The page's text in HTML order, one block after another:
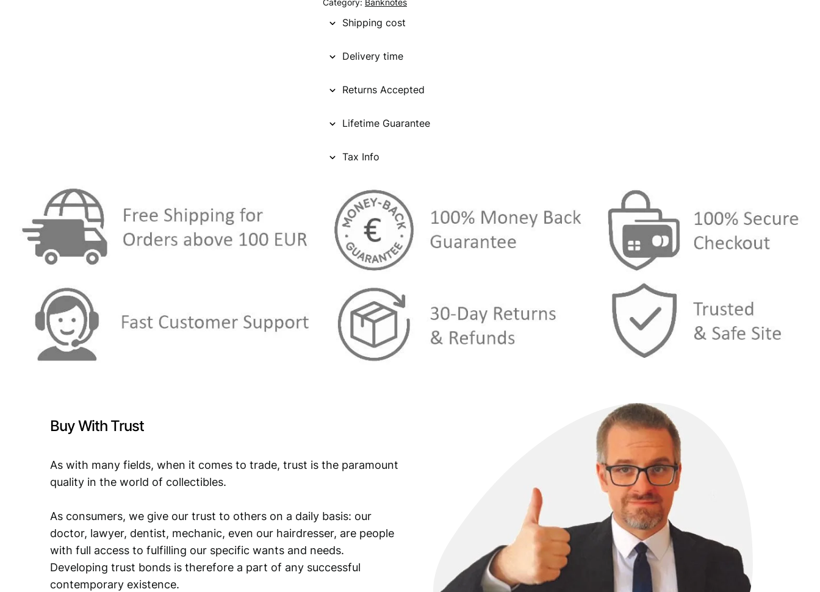
Category: Banknotes
Shipping cost
Delivery time
Returns Accepted
Lifetime Guarantee
Tax Info
Buy With Trust
As with many fields, when it comes to trade, trust is the paramount
quality in the world of collectibles.
As consumers, we give our trust to others on a daily basis: our
doctor, lawyer, dentist, mechanic, even our hairdresser, are people
with full access to fulfilling our specific wants and needs.
Developing trust bonds is therefore a part of any successful
contemporary existence.